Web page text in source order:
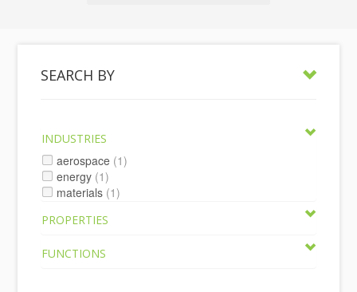
SEARCH BY
INDUSTRIES
aerospace (1)
energy (1)
materials (1)
PROPERTIES
FUNCTIONS